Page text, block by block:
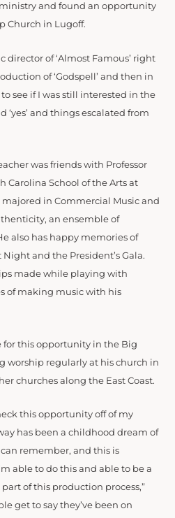
and found an opportunity
Church in Lugoff.
director of ‘Almost Famous’ right
of ‘Godspell’ and then in
see if I was still interested in the
‘yes’ and things escalated from
was friends with Professor
Carolina School of the Arts at
majored in Commercial Music and
an ensemble of
also has happy memories of
and the President’s Gala.
made while playing with
of making music with his
for this opportunity in the Big
worship regularly at his church in
churches along the East Coast.
this opportunity off of my
has been a childhood dream of
remember, and this is
able to do this and able to be a
of this production process,”
get to say they’ve been on